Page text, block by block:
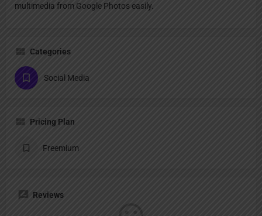
multimedia from Google Photos easily.
Categories
Social Media
Pricing Plan
Freemium
Reviews